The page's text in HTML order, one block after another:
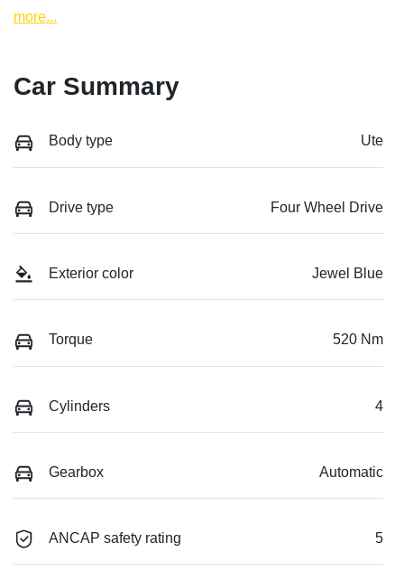
more...
Car Summary
Body type Ute
Drive type Four Wheel Drive
Exterior color Jewel Blue
Torque 520 Nm
Cylinders 4
Gearbox Automatic
ANCAP safety rating 5